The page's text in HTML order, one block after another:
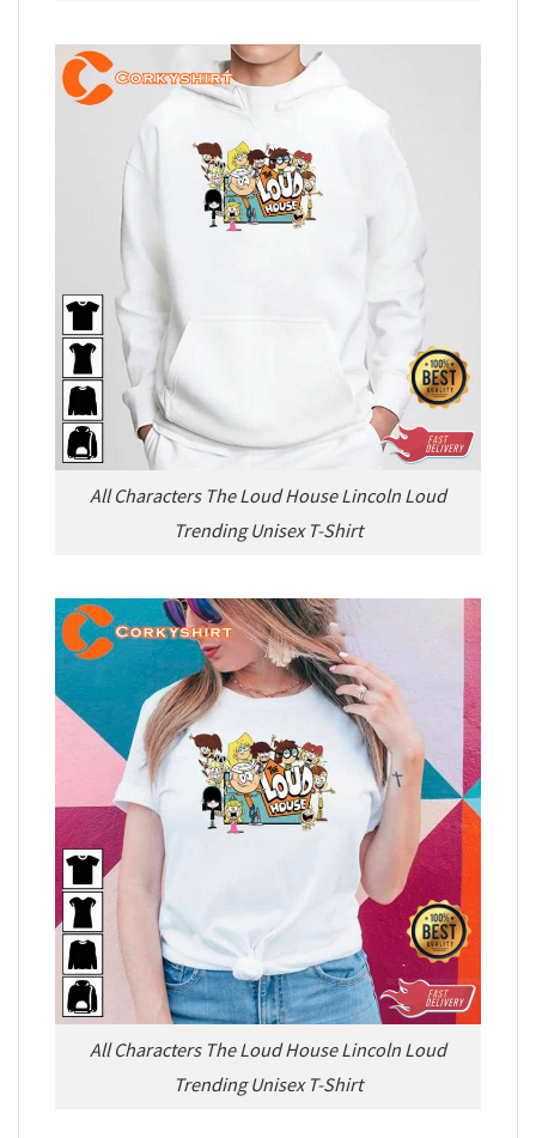
All Characters The Loud House Lincoln Loud
Trending Unisex T-Shirt
All Characters The Loud House Lincoln Loud
Trending Unisex T-Shirt